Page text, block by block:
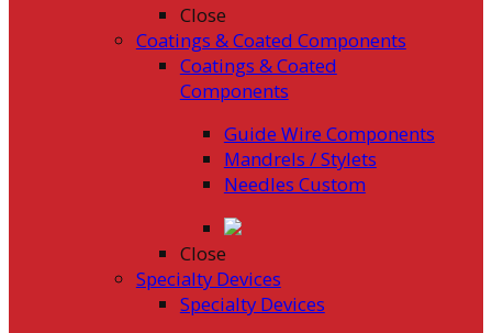
Close
Coatings & Coated Components
Coatings & Coated
Components
Guide Wire Components
Mandrels / Stylets
Needles Custom
Close
Specialty Devices
Specialty Devices